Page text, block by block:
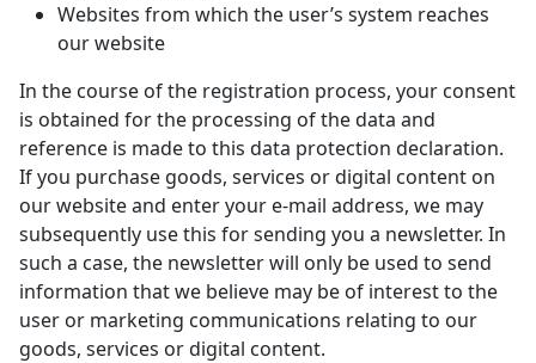
Websites from which the user’s system reaches
our website
In the course of the registration process, your consent
is obtained for the processing of the data and
reference is made to this data protection declaration.
If you purchase goods, services or digital content on
our website and enter your e-mail address, we may
subsequently use this for sending you a newsletter. In
such a case, the newsletter will only be used to send
information that we believe may be of interest to the
user or marketing communications relating to our
goods, services or digital content.